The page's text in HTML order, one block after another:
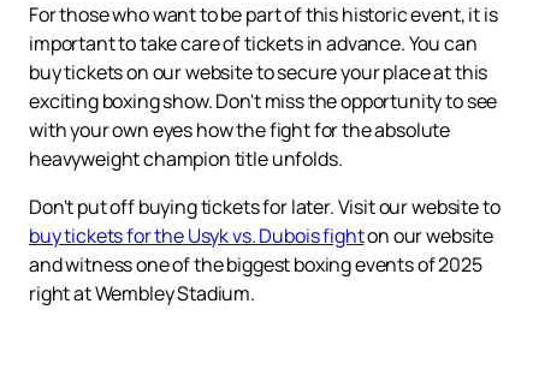
For those who want to be part of this historic event, it is
important to take care of tickets in advance. You can
buy tickets on our website to secure your place at this
exciting boxing show. Don't miss the opportunity to see
with your own eyes how the fight for the absolute
heavyweight champion title unfolds.
Don't put off buying tickets for later. Visit our website to
buy tickets for the Usyk vs. Dubois fighton our website
and witness one of the biggest boxing events of 2025
right at Wembley Stadium.